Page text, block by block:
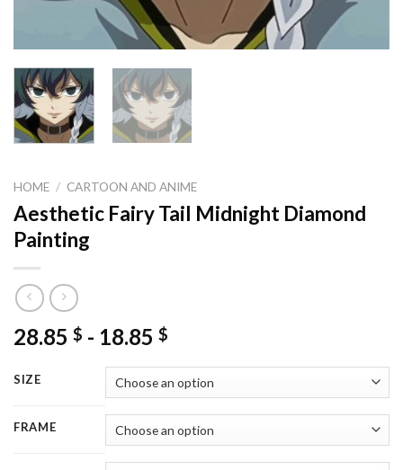
HOME / CARTOON AND ANIME
Aesthetic Fairy Tail Midnight Diamond
Painting
28.85 $ - 18.85 $
SIZE
FRAME